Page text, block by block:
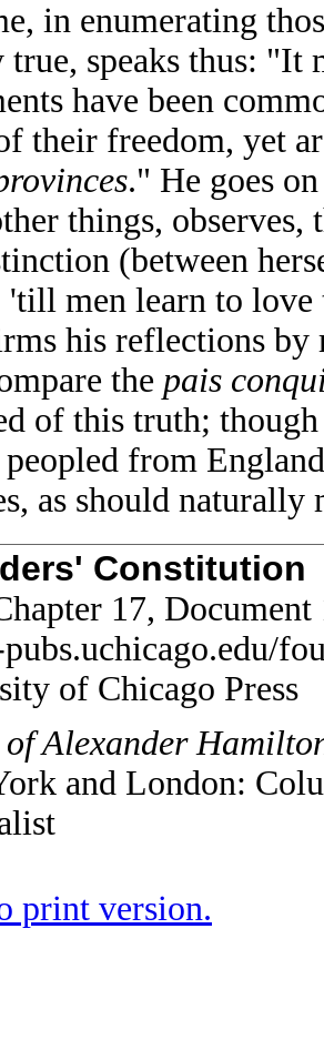
in enumerating
true, speaks thus: "It
have been
their freedom, yet
." He goes
things, observes,
(between
'till men learn to love
his reflections by
the pais
of this truth;
peopled from
as should naturally
Constitution
17, Document
of Chicago Press
of Alexander
and London:
print version.